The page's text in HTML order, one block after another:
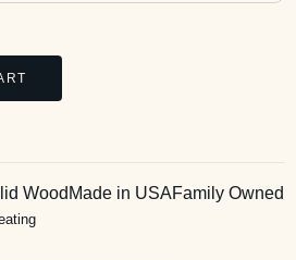
Wood Made in USAFamily Owned